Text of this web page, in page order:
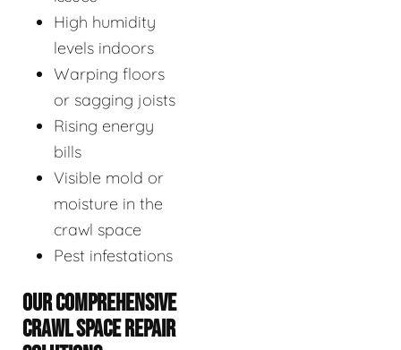
High humidity
levels indoors
Warping floors
or sagging joists
Rising energy
bills
Visible mold or
moisture in the
crawl space
Pest infestations
OUR COMPREHENSIVE
CRAWL SPACE REPAIR